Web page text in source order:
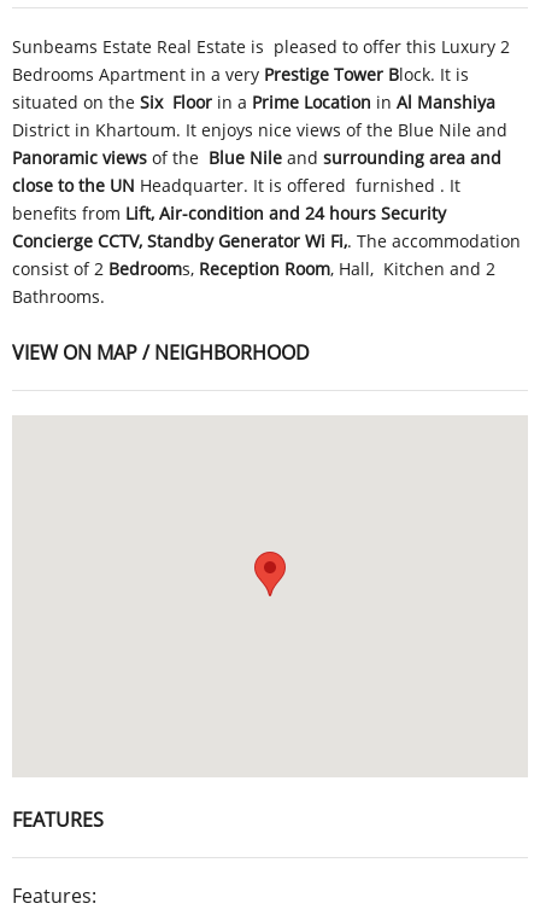
Sunbeams Estate Real Estate is pleased to offer this Luxury 2
Bedrooms Apartment in a very Prestige Tower Block. It is
situated on the Six Floor in a Prime Location in Al Manshiya
District in Khartoum. It enjoys nice views of the Blue Nile and
Panoramic views of the Blue Nile and surrounding area and
close to the UN Headquarter. It is offered furnished . It
benefits from Lift, Air-condition and 24 hours Security
Concierge CCTV, Standby Generator Wi Fi,. The accommodation
consist of 2 Bedrooms, Reception Room, Hall, Kitchen and 2
Bathrooms.
VIEW ON MAP / NEIGHBORHOOD
FEATURES
Features: